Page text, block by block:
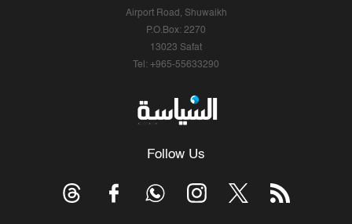
Airport Road, Shuwaikh
P.O.Box: 2270
13023 Safat
Tel: +965-55633290
Follow Us